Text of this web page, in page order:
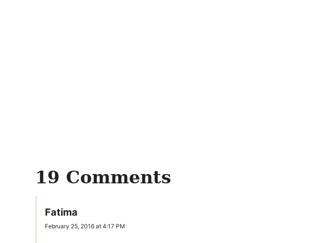
19 Comments
Fatima
February 25, 2016 at 4:17 PM